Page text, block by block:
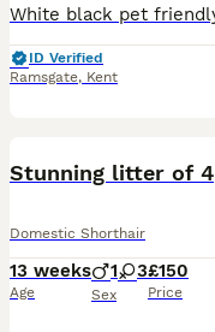
ID Verified
Ramsgate, Kent
Stunning litter of 4
Domestic Shorthair
13 weeks
Age
1 3
Sex
£150
Price